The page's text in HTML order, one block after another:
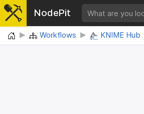
NodePit
Home Workflows KNIME Hub